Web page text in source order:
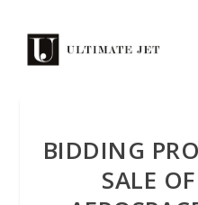
BIDDING
SALE